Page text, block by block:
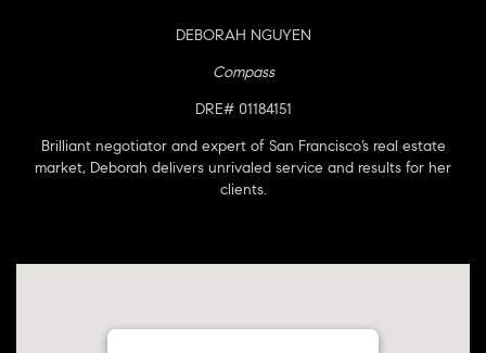
DEBORAH NGUYEN
Compass
DRE# 01184151
Brilliant negotiator and expert of San Francisco’s real estate
market, Deborah delivers unrivaled service and results for her
clients.